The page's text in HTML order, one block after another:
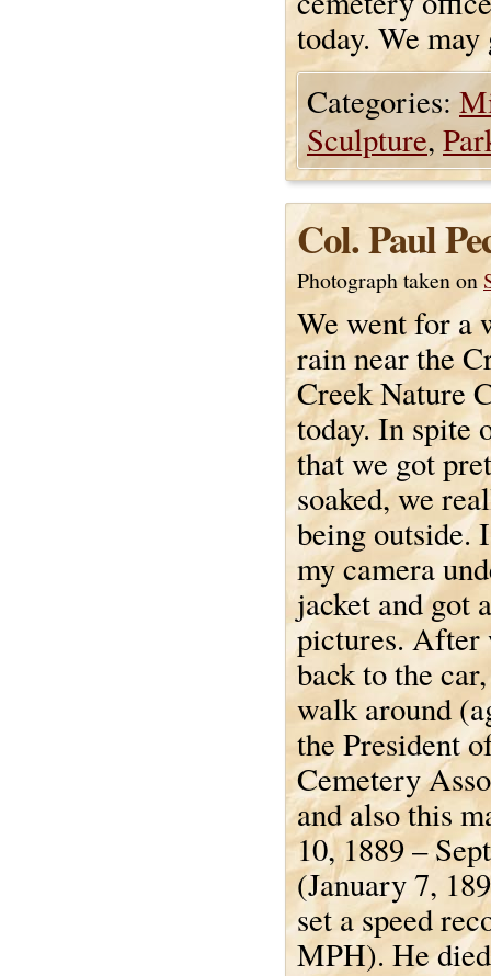
today. We
Categories:
Sculpture,
Col. Paul
Photograph taken on
We went for a
rain near the
Creek Nature
today. In spite
that we got
soaked, we
being outside.
my camera
jacket and got
pictures. After
back to the
walk around
the President
Cemetery
and also this
10, 1889 –
(January 7,
set a speed
MPH). He